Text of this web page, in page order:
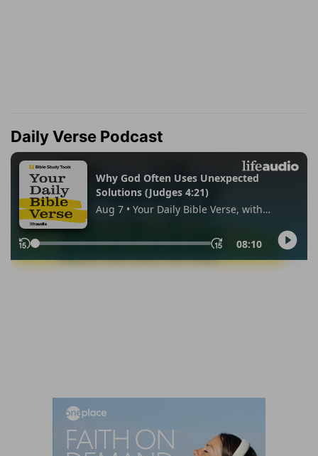
Daily Verse Podcast